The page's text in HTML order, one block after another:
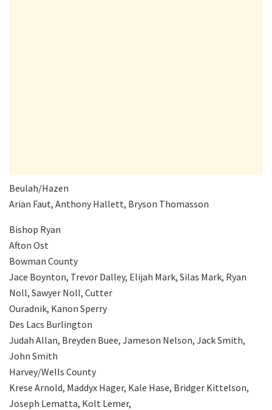
Beulah/Hazen
Arian Faut, Anthony Hallett, Bryson Thomasson
Bishop Ryan
Afton Ost
Bowman County
Jace Boynton, Trevor Dalley, Elijah Mark, Silas Mark, Ryan
Noll, Sawyer Noll, Cutter
Ouradnik, Kanon Sperry
Des Lacs Burlington
Judah Allan, Breyden Buee, Jameson Nelson, Jack Smith,
John Smith
Harvey/Wells County
Krese Arnold, Maddyx Hager, Kale Hase, Bridger Kittelson,
Joseph Lematta, Kolt Lemer,